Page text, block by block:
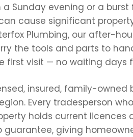
a Sunday evening or a
cause significant
Plumbing, our after-
the tools and parts to
first visit — no waiting days
insured, family-owned
Every tradesperson
holds current licences
guarantee, giving